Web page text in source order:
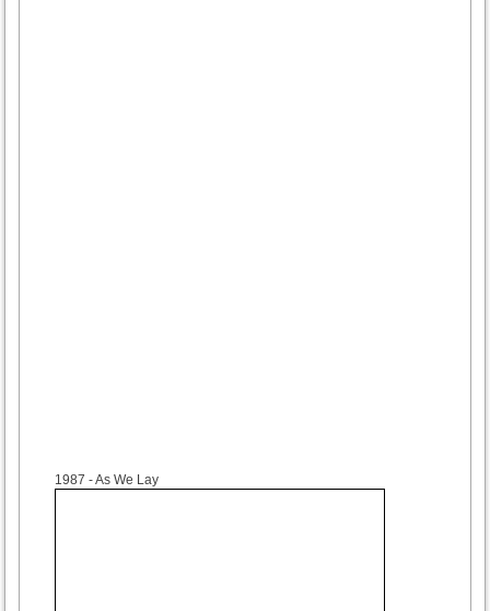
1987 - As We Lay